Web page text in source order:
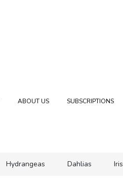
ABOUT US SUBSCRIPTIONS
Hydrangeas Dahlias Iris